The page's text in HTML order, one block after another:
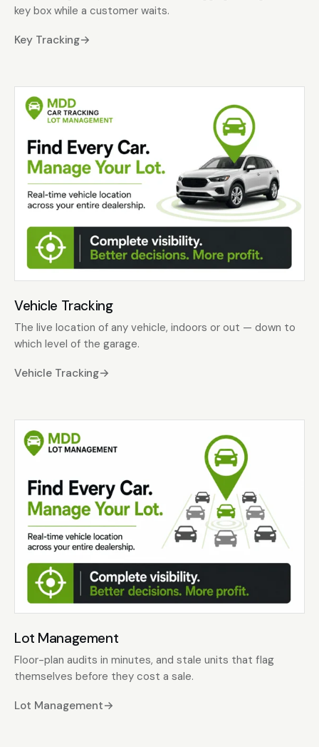
key box while a customer waits.
Key Tracking→
Vehicle Tracking
The live location of any vehicle, indoors or out — down to
which level of the garage.
Vehicle Tracking→
Lot Management
Floor-plan audits in minutes, and stale units that flag
themselves before they cost a sale.
Lot Management→